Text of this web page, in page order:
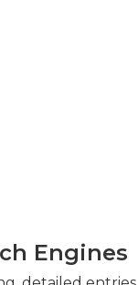
Engines